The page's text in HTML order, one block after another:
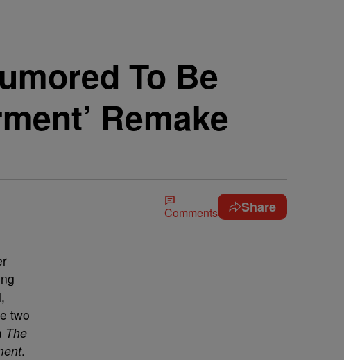
To Be
Remake
Comments Share
two
The
.